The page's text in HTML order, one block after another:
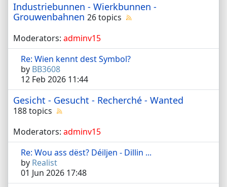
Industriebunnen - Wierkbunnen -
Grouwenbahnen 26 topics
Moderators: adminv15
Re: Wien kennt dest Symbol?
by BB3608
12 Feb 2026 11:44
Gesicht - Gesucht - Recherché - Wanted
188 topics
Moderators: adminv15
Re: Wou ass dëst? Déiljen - Dillin ...
by Realist
01 Jun 2026 17:48